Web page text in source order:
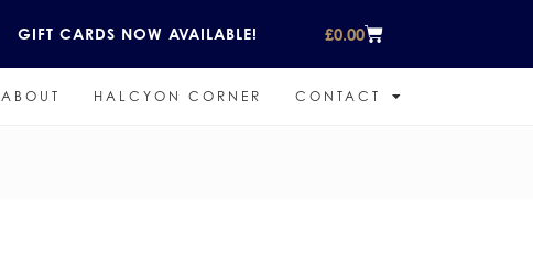
GIFT CARDS NOW AVAILABLE! £0.00
ABOUT HALCYON CORNER CONTACT